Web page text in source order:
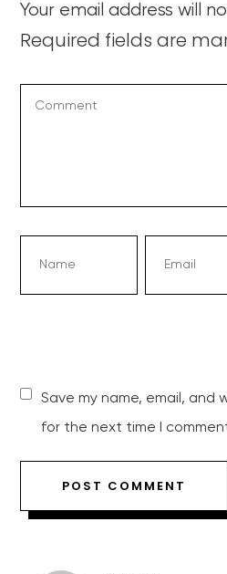
Your email address will
Required fields are
Save my name, email, and
for the next time I